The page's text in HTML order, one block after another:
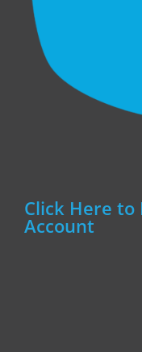
Click Here to
Account